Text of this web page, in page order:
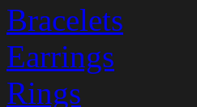
Bracelets
Earrings
Rings